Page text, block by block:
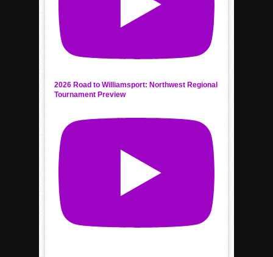
2026 Road to Williamsport: Northwest Regional
Tournament Preview